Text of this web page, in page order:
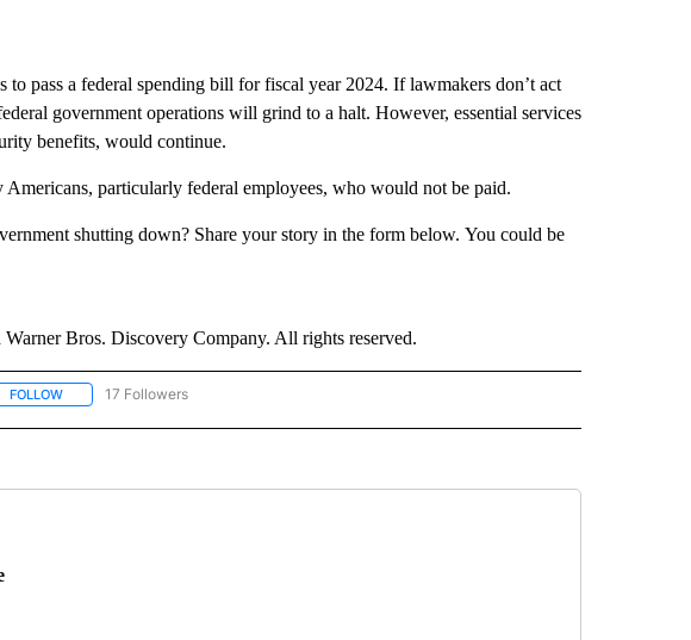
to pass a federal spending bill for fiscal year 2024. If lawmakers don’t act
government operations will grind to a halt. However, essential services
benefits, would continue.
particularly federal employees, who would not be paid.
shutting down? Share your story in the form below. You could be
Bros. Discovery Company. All rights reserved.
FOLLOWFOLLOW "CNN - US POLITICS" TO RECEIVE NOTIFICATIONS ABOUT NEW PAGES ON "CNN - US
17 Followers